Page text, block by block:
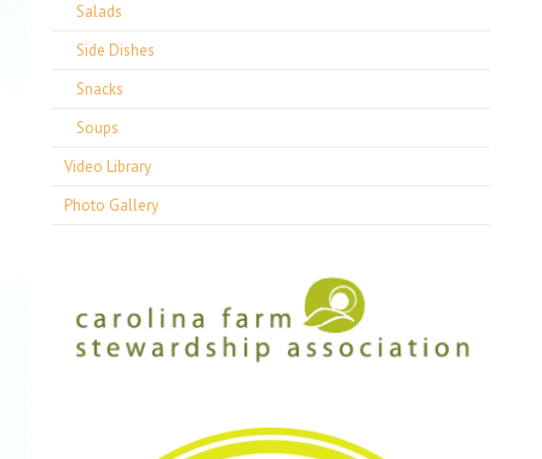
Salads
Side Dishes
Snacks
Soups
Video Library
Photo Gallery